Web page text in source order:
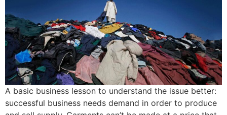
A basic business lesson to understand the issue better:
successful business needs demand in order to produce